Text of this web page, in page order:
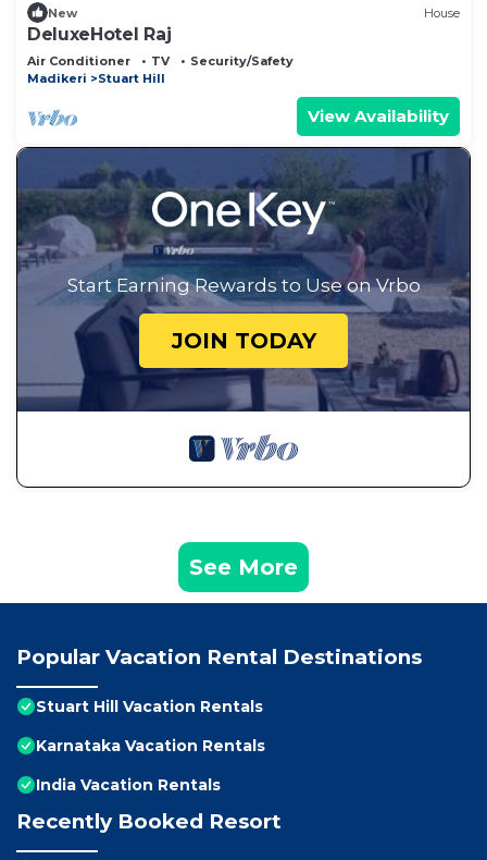
New House
DeluxeHotel Raj
Air Conditioner TV
Security/Safety
Madikeri
Stuart Hill
View Availability
Start Earning Rewards to Use on Vrbo
JOIN TODAY
See More
Popular Vacation Rental Destinations
Stuart Hill Vacation Rentals
Karnataka Vacation Rentals
India Vacation Rentals
Recently Booked Resort